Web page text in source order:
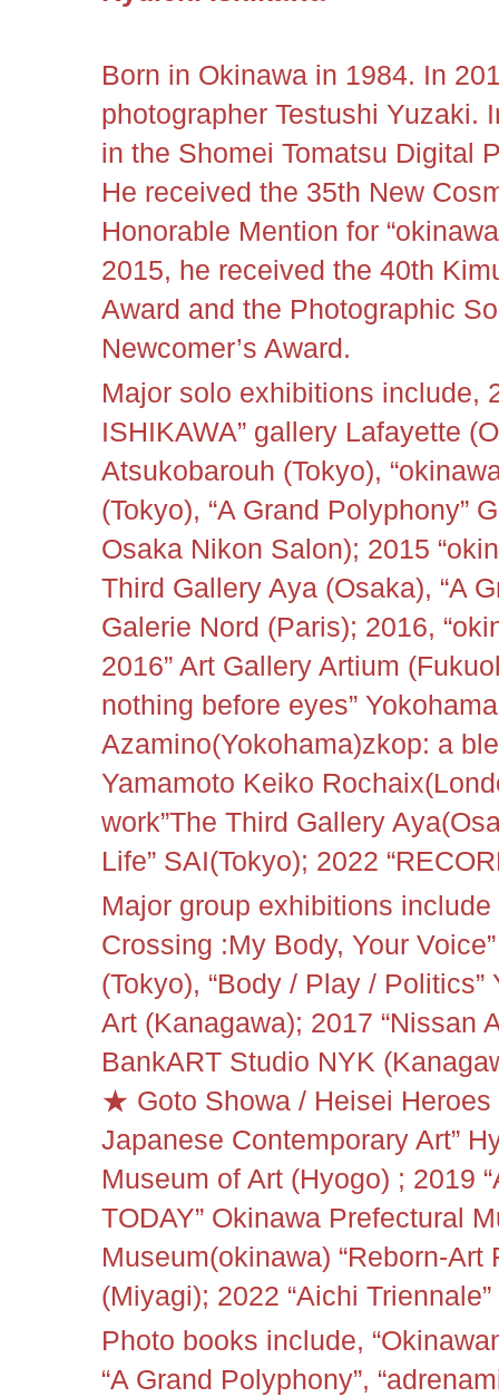
Born in Okinawa in 1984. In
photographer Testushi Yuzaki.
in the Shomei Tomatsu Digital
He received the 35th New
Honorable Mention for
2015, he received the 40th
Award and the Photographic
Newcomer’s Award.
Major solo exhibitions include,
ISHIKAWA” gallery Lafayette
Atsukobarouh (Tokyo),
(Tokyo), “A Grand Polyphony”
Osaka Nikon Salon); 2015
Third Gallery Aya (Osaka), “A
Galerie Nord (Paris); 2016,
2016” Art Gallery Artium
nothing before eyes”
Azamino(Yokohama)zkop: a
Yamamoto Keiko
work”The Third Gallery
Life” SAI(Tokyo); 2022
Major group exhibitions include
Crossing :My Body, Your
(Tokyo), “Body / Play /
Art (Kanagawa); 2017 “Nissan
BankART Studio NYK
★ Goto Showa / Heisei Heroes
Japanese Contemporary Art”
Museum of Art (Hyogo) ; 2019
TODAY” Okinawa Prefectural
Museum(okinawa) “Reborn-Art
(Miyagi); 2022 “Aichi
Photo books include,
“A Grand Polyphony”,